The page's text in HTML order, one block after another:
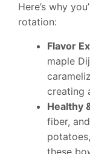
Here’s why
rotation:
Flavor
maple
creating
Healthy
fiber,
these